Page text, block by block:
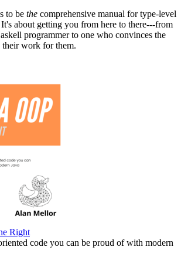
to be the comprehensive manual for type-level
about getting you from here to there---from
programmer to one who convinces the
work for them.
Right
code you can be proud of with modern